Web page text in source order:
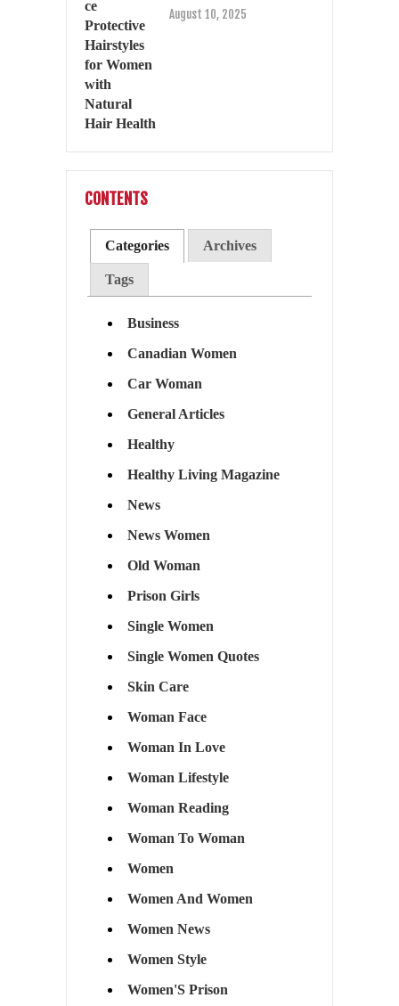
August 10, 2025
CONTENTS
Categories Archives
Tags
Business
Canadian Women
Car Woman
General Articles
Healthy
Healthy Living Magazine
News
News Women
Old Woman
Prison Girls
Single Women
Single Women Quotes
Skin Care
Woman Face
Woman In Love
Woman Lifestyle
Woman Reading
Woman To Woman
Women
Women And Women
Women News
Women Style
Women'S Prison